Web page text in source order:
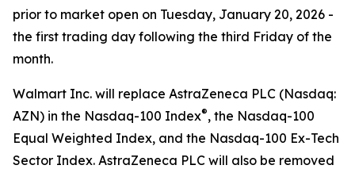
prior to market open on Tuesday, January 20, 2026 -
the first trading day following the third Friday of the
month.
Walmart Inc. will replace AstraZeneca PLC (Nasdaq:
AZN) in the Nasdaq-100 Index®, the Nasdaq-100
Equal Weighted Index, and the Nasdaq-100 Ex-Tech
Sector Index. AstraZeneca PLC will also be removed